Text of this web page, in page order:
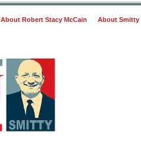
About Robert Stacy McCain About Smitty